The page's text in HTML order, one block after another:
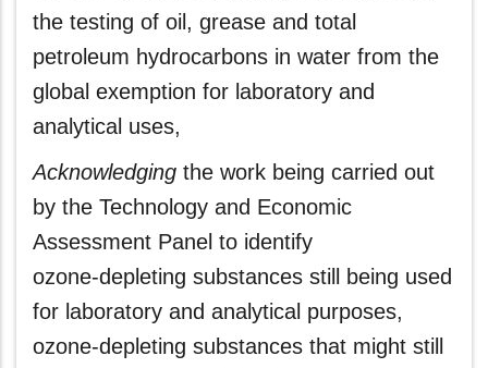
the testing of oil, grease and total
petroleum hydrocarbons in water from the
global exemption for laboratory and
analytical uses,
Acknowledging the work being carried out
by the Technology and Economic
Assessment Panel to identify
ozone‑depleting substances still being used
for laboratory and analytical purposes,
ozone‑depleting substances that might still